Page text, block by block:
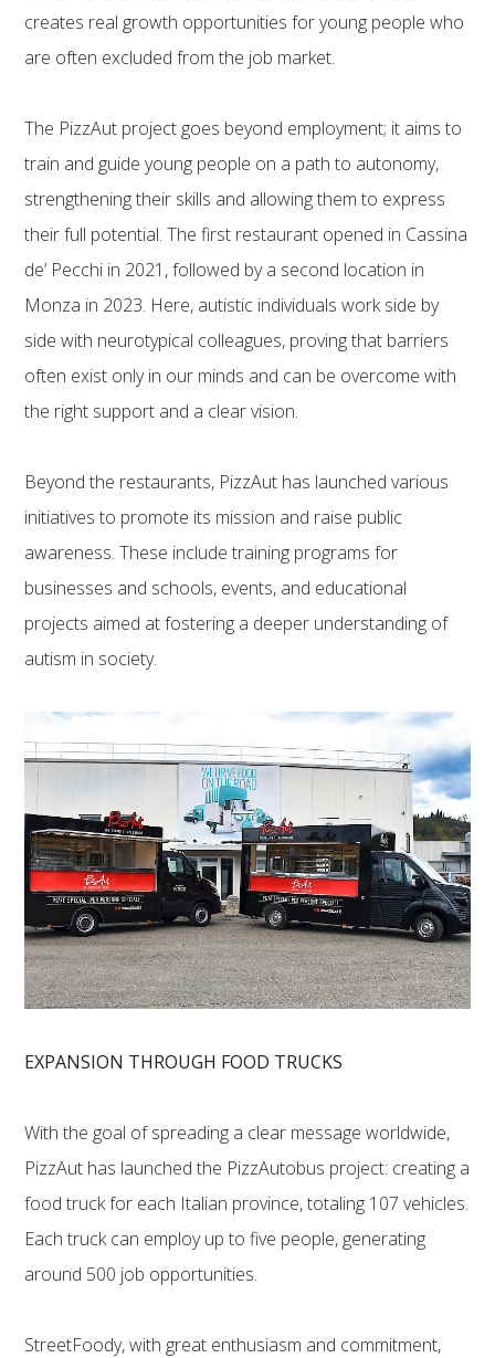
creates real growth opportunities for young people who
are often excluded from the job market.
The PizzAut project goes beyond employment; it aims to
train and guide young people on a path to autonomy,
strengthening their skills and allowing them to express
their full potential. The first restaurant opened in Cassina
de’ Pecchi in 2021, followed by a second location in
Monza in 2023. Here, autistic individuals work side by
side with neurotypical colleagues, proving that barriers
often exist only in our minds and can be overcome with
the right support and a clear vision.
Beyond the restaurants, PizzAut has launched various
initiatives to promote its mission and raise public
awareness. These include training programs for
businesses and schools, events, and educational
projects aimed at fostering a deeper understanding of
autism in society.
EXPANSION THROUGH FOOD TRUCKS
With the goal of spreading a clear message worldwide,
PizzAut has launched the PizzAutobus project: creating a
food truck for each Italian province, totaling 107 vehicles.
Each truck can employ up to five people, generating
around 500 job opportunities.
StreetFoody, with great enthusiasm and commitment,